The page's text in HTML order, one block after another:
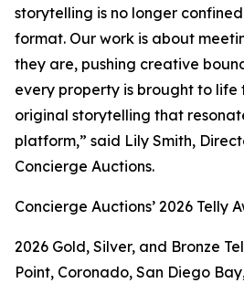
storytelling is no longer
format. Our work is about
they are, pushing creative
every property is brought to life
original storytelling that
platform,” said Lily Smith,
Concierge Auctions.
Concierge Auctions’ 2026 Telly
2026 Gold, Silver, and Bronze
Point, Coronado, San Diego